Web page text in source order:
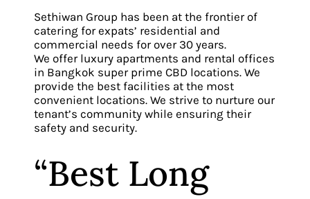
Sethiwan Group has been at the frontier of
catering for expats’ residential and
commercial needs for over 30 years.
We offer luxury apartments and rental offices
in Bangkok super prime CBD locations. We
provide the best facilities at the most
convenient locations. We strive to nurture our
tenant’s community while ensuring their
safety and security.
“Best Long